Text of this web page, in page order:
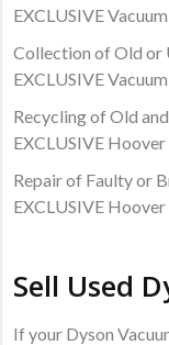
EXCLUSIVE
Collection of Old or
EXCLUSIVE
Recycling of Old
EXCLUSIVE Hoover
Repair of Faulty or
EXCLUSIVE Hoover
Sell Used
If your Dyson